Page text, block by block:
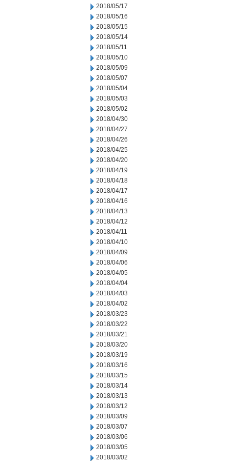
2018/05/17
2018/05/16
2018/05/15
2018/05/14
2018/05/11
2018/05/10
2018/05/09
2018/05/07
2018/05/04
2018/05/03
2018/05/02
2018/04/30
2018/04/27
2018/04/26
2018/04/25
2018/04/20
2018/04/19
2018/04/18
2018/04/17
2018/04/16
2018/04/13
2018/04/12
2018/04/11
2018/04/10
2018/04/09
2018/04/06
2018/04/05
2018/04/04
2018/04/03
2018/04/02
2018/03/23
2018/03/22
2018/03/21
2018/03/20
2018/03/19
2018/03/16
2018/03/15
2018/03/14
2018/03/13
2018/03/12
2018/03/09
2018/03/07
2018/03/06
2018/03/05
2018/03/02